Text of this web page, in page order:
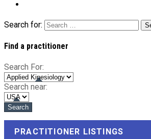
Search for:
Find a practitioner
Search For:
Search near:
PRACTITIONER LISTINGS